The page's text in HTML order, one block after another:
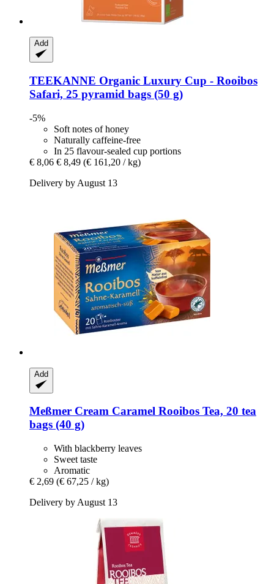
Add
TEEKANNE Organic Luxury Cup -​ Rooibos
Safari, 25 pyramid bags (50 g)
-5%
Soft notes of honey
Naturally caffeine-free
In 25 flavour-sealed cup portions
€ 8,06 € 8,49 (€ 161,20 / kg)
Delivery by August 13
Add
Meßmer Cream Caramel Rooibos Tea, 20 tea
bags (40 g)
With blackberry leaves
Sweet taste
Aromatic
€ 2,69 (€ 67,25 / kg)
Delivery by August 13